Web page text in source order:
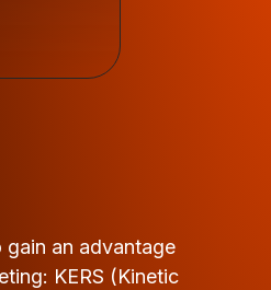
an advantage
KERS (Kinetic